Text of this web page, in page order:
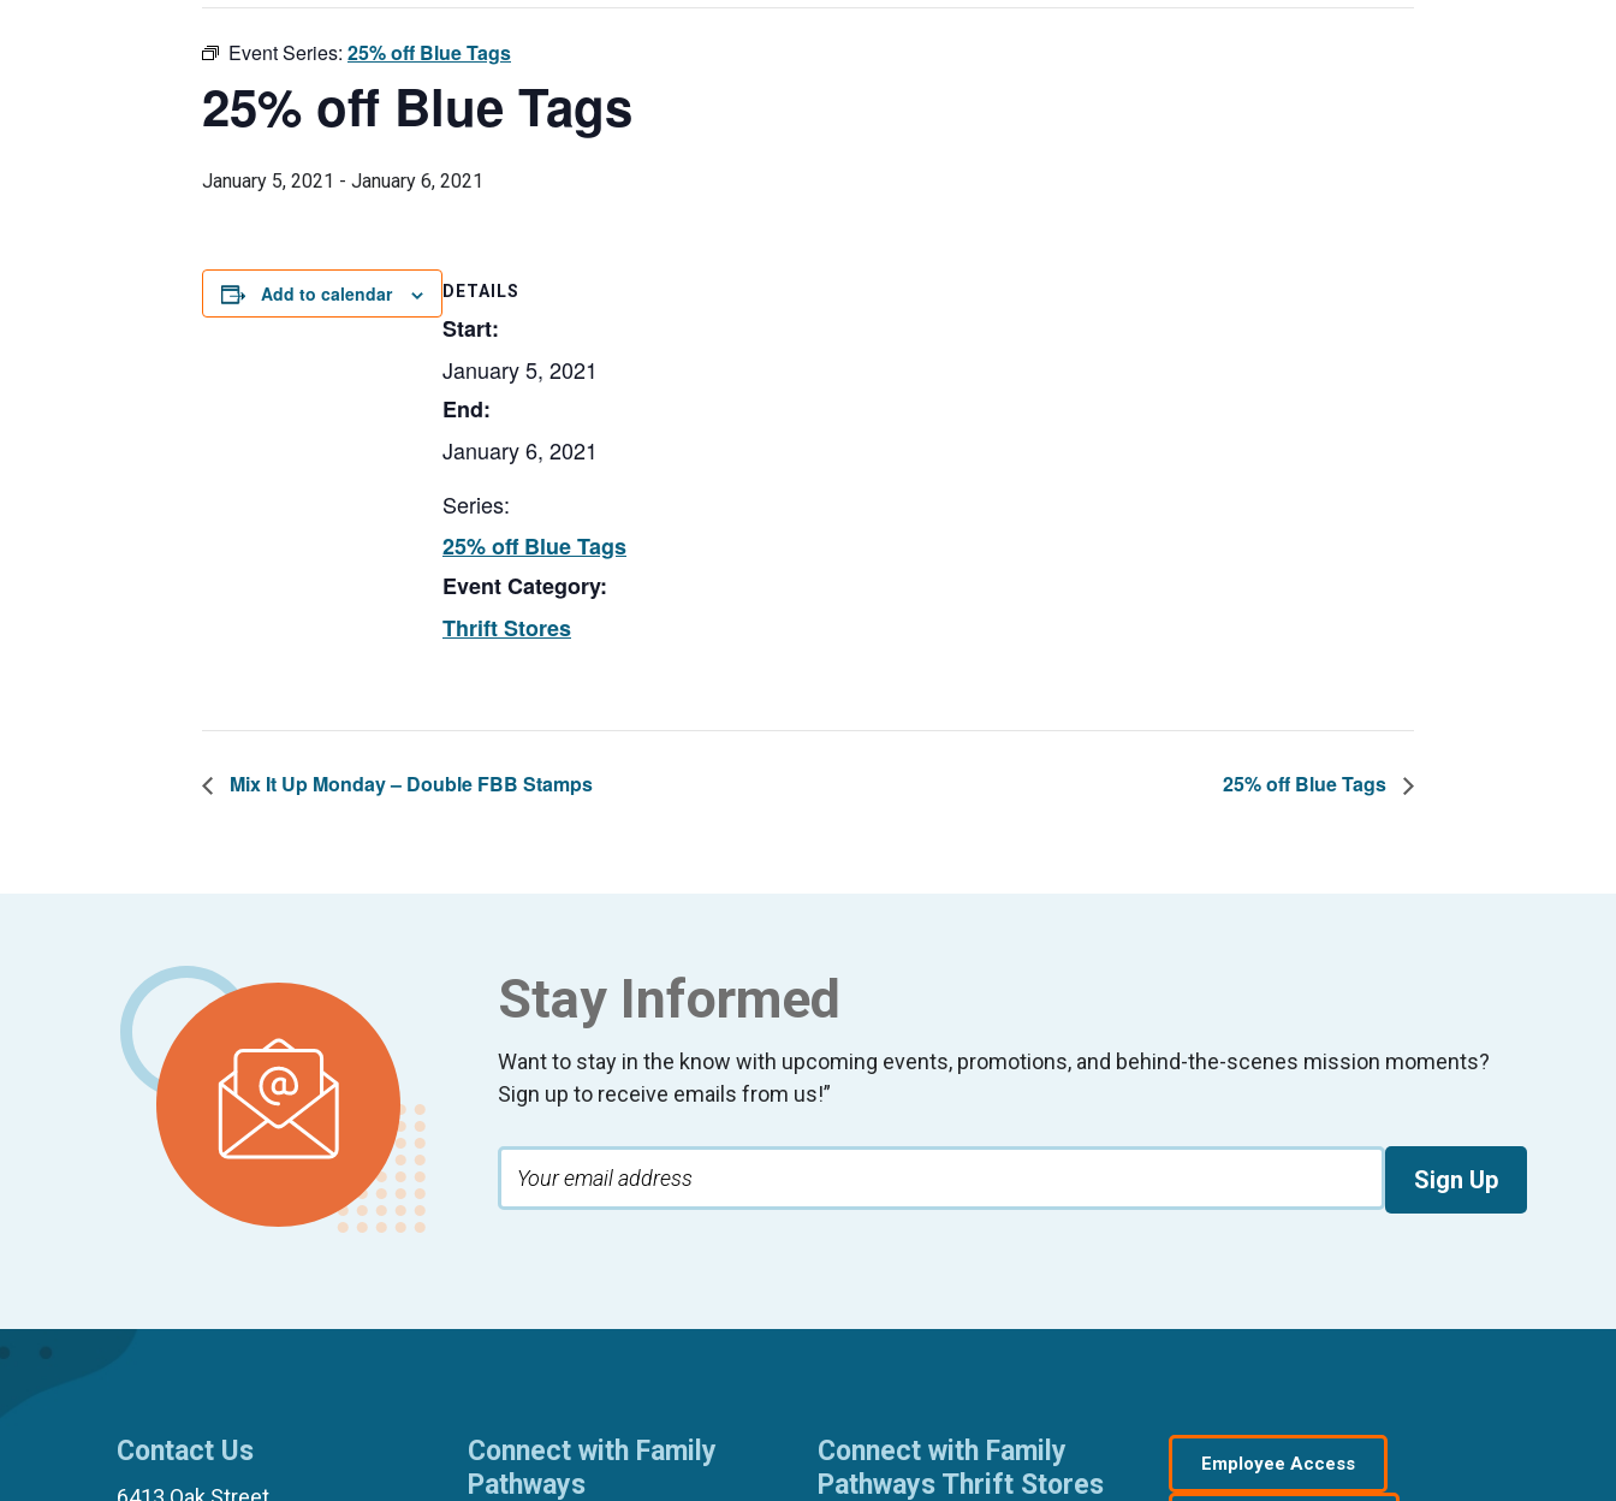
Event Series: 25% off Blue Tags
25% off Blue Tags
January 5, 2021 - January 6, 2021
Add to calendar DETAILS
Start:
January 5, 2021
End:
January 6, 2021
Series:
25% off Blue Tags
Event Category:
Thrift Stores
Mix It Up Monday – Double FBB Stamps 25% off Blue Tags
Stay Informed
Want to stay in the know with upcoming events, promotions, and behind-the-scenes mission moments?
Sign up to receive emails from us!”
Sign Up
Contact Us
Connect with Family
Pathways
Connect with Family
Pathways Thrift Stores
Employee Access